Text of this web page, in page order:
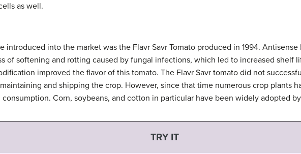
as well.
introduced into the market was the Flavr Savr Tomato produced in 1994.
of softening and rotting caused by fungal infections, which led to increased shelf
improved the flavor of this tomato. The Flavr Savr tomato did not
and shipping the crop. However, since that time numerous crop plants
Corn, soybeans, and cotton in particular have been widely adopted by
TRY IT